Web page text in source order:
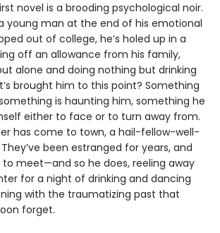
novel is a brooding psychological noir.
young man at the end of his emotional
out of college, he’s holed up in a
off an allowance from his family,
alone and doing nothing but drinking
brought him to this point? Something
is haunting him, something he
either to face or to turn away from.
has come to town, a hail-fellow-well-
been estranged for years, and
meet—and so he does, reeling away
for a night of drinking and dancing
with the traumatizing past that
forget.